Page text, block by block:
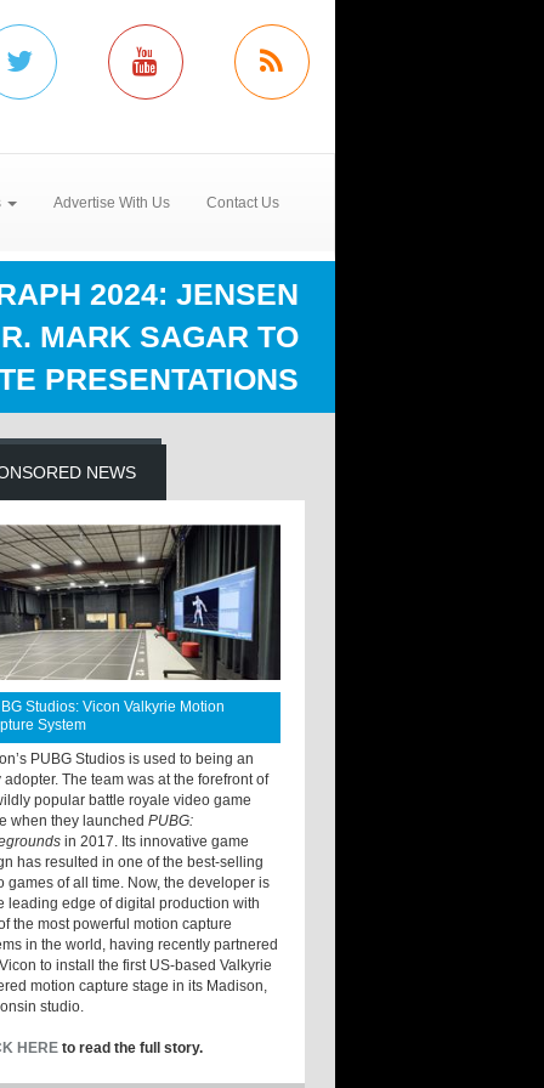
Advertise With Us Contact Us
2024: JENSEN
MARK SAGAR TO
PRESENTATIONS
NEWS
Studios: Vicon Valkyrie Motion
System
PUBG Studios is used to being an
adopter. The team was at the forefront of
popular battle royale video game
when they launchedPUBG:
in 2017. Its innovative game
has resulted in one of the best-selling
games of all time. Now, the developer is
leading edge of digital production with
the most powerful motion capture
in the world, having recently partnered
to install the first US-based Valkyrie
motion capture stage in its Madison,
studio.
HERE to read the full story.